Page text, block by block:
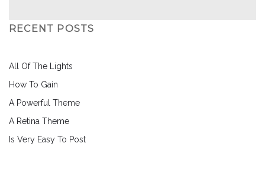
RECENT POSTS
All Of The Lights
How To Gain
A Powerful Theme
A Retina Theme
Is Very Easy To Post